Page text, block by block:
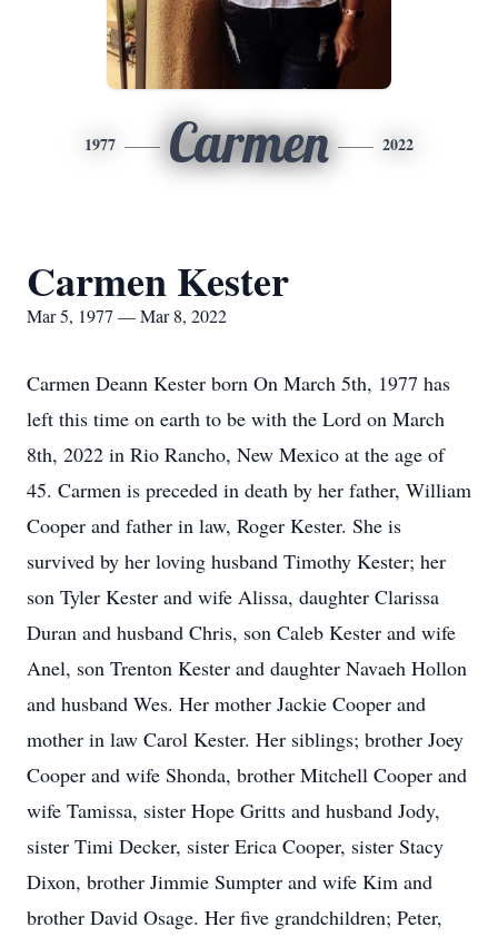
1977 Carmen 2022
Carmen Kester
Mar 5, 1977 — Mar 8, 2022
Carmen Deann Kester born On March 5th, 1977 has
left this time on earth to be with the Lord on March
8th, 2022 in Rio Rancho, New Mexico at the age of
45. Carmen is preceded in death by her father, William
Cooper and father in law, Roger Kester. She is
survived by her loving husband Timothy Kester; her
son Tyler Kester and wife Alissa, daughter Clarissa
Duran and husband Chris, son Caleb Kester and wife
Anel, son Trenton Kester and daughter Navaeh Hollon
and husband Wes. Her mother Jackie Cooper and
mother in law Carol Kester. Her siblings; brother Joey
Cooper and wife Shonda, brother Mitchell Cooper and
wife Tamissa, sister Hope Gritts and husband Jody,
sister Timi Decker, sister Erica Cooper, sister Stacy
Dixon, brother Jimmie Sumpter and wife Kim and
brother David Osage. Her five grandchildren; Peter,